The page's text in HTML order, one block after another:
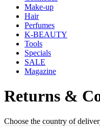
Make-up
Hair
Perfumes
K-BEAUTY
Tools
Specials
SALE
Magazine
Returns &
Choose the country of